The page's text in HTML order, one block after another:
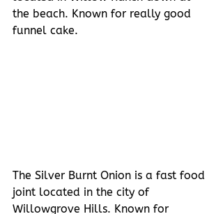
the beach. Known for really good
funnel cake.
The Silver Burnt Onion is a fast food
joint located in the city of
Willowgrove Hills. Known for